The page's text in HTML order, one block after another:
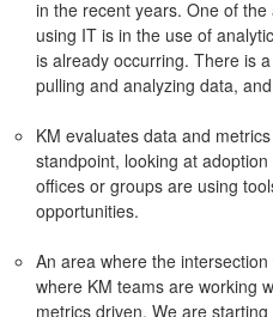
in the recent years. One of
using IT is in the use of
is already occurring. There is
pulling and analyzing data,
KM evaluates data and
standpoint, looking at
offices or groups are using
opportunities.
An area where the
where KM teams are working
metrics driven. We are